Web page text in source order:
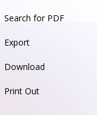
Search for PDF
Export
Download
Print Out